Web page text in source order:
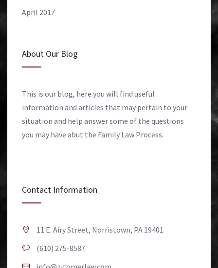
April 2017
About Our Blog
This is our blog, here you will find useful
information and articles that may pertain to your
situation and help answer some of the questions
you may have abut the Family Law Process.
Contact Information
11 E. Airy Street, Norristown, PA 19401
(610) 275-8587